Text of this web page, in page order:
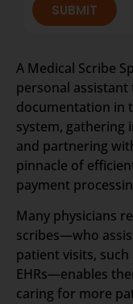
SUBMIT
A Medical Scribe
personal
documentation in
system, gathering
and partnering
pinnacle of
payment
Many physicians
scribes—who
patient visits,
EHRs—enables
caring for more